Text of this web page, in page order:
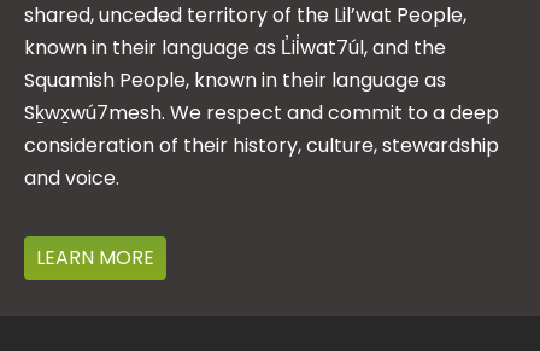
shared, unceded territory of the Lil’wat People,
known in their language as L̓il̓wat7úl, and the
Squamish People, known in their language as
Sḵwx̱wú7mesh. We respect and commit to a deep
consideration of their history, culture, stewardship
and voice.
LEARN MORE